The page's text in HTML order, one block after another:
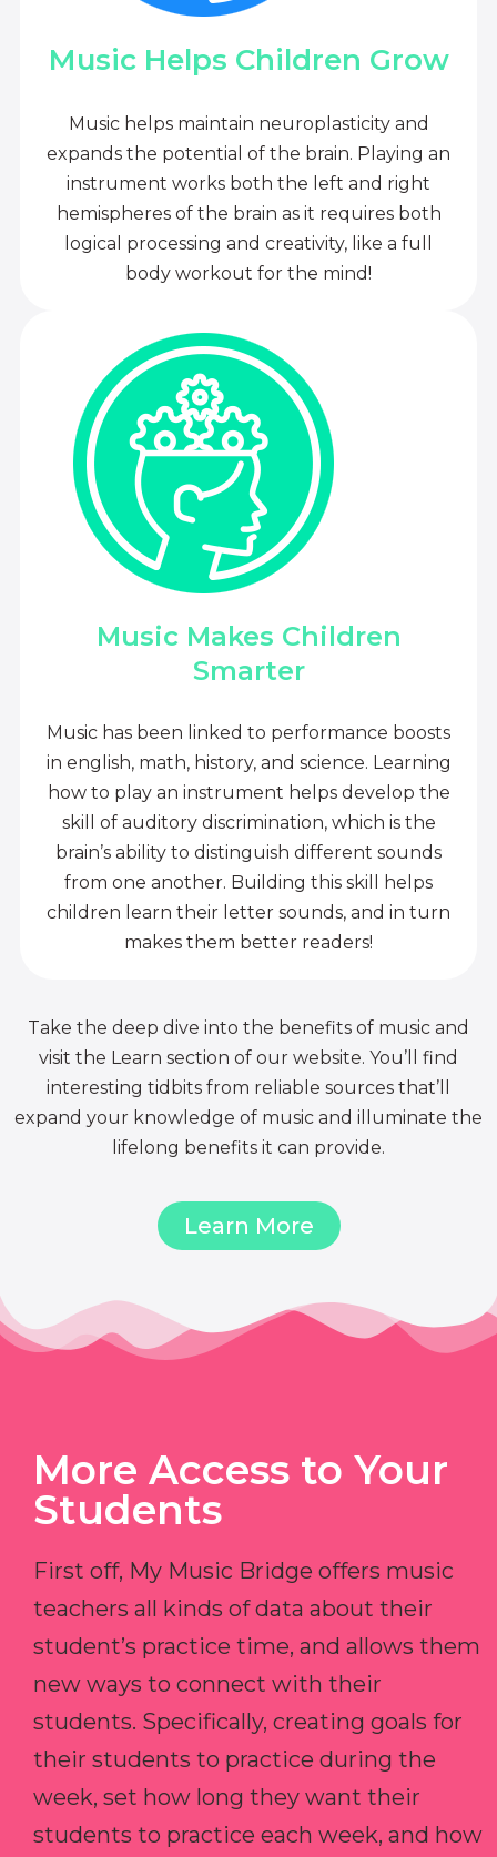
Music Helps Children Grow
Music helps maintain neuroplasticity and
expands the potential of the brain. Playing an
instrument works both the left and right
hemispheres of the brain as it requires both
logical processing and creativity, like a full
body workout for the mind!
Music Makes Children
Smarter
Music has been linked to performance boosts
in english, math, history, and science. Learning
how to play an instrument helps develop the
skill of auditory discrimination, which is the
brain’s ability to distinguish different sounds
from one another. Building this skill helps
children learn their letter sounds, and in turn
makes them better readers!
Take the deep dive into the benefits of music and
visit the Learn section of our website. You’ll find
interesting tidbits from reliable sources that’ll
expand your knowledge of music and illuminate the
lifelong benefits it can provide.
Learn More
More Access to Your
Students
First off, My Music Bridge offers music
teachers all kinds of data about their
student’s practice time, and allows them
new ways to connect with their
students. Specifically, creating goals for
their students to practice during the
week, set how long they want their
students to practice each week, and how